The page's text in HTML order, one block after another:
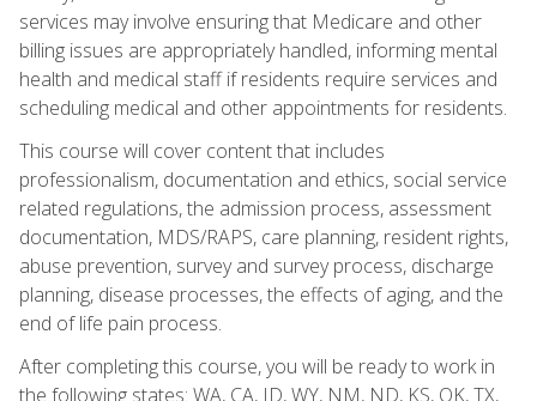
services may involve ensuring that Medicare and other
billing issues are appropriately handled, informing mental
health and medical staff if residents require services and
scheduling medical and other appointments for residents.
This course will cover content that includes
professionalism, documentation and ethics, social service
related regulations, the admission process, assessment
documentation, MDS/RAPS, care planning, resident rights,
abuse prevention, survey and survey process, discharge
planning, disease processes, the effects of aging, and the
end of life pain process.
After completing this course, you will be ready to work in
the following states: WA, CA, ID, WY, NM, ND, KS, OK, TX,